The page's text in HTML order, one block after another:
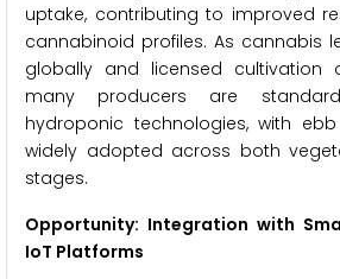
uptake, contributing to improved
cannabinoid profiles. As cannabis
globally and licensed cultivation
many producers are
hydroponic technologies, with
widely adopted across both
stages.
Opportunity: Integration with
IoT Platforms